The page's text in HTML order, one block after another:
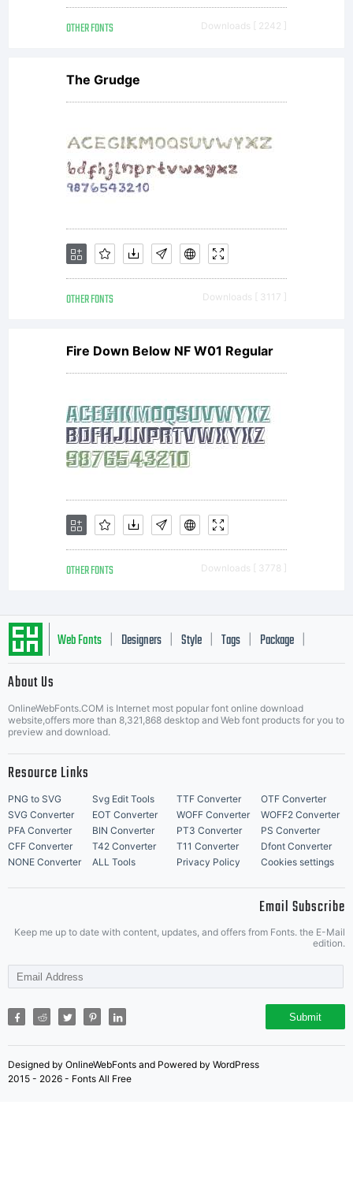
software is
limited to
your
workstation
for your
own use.
You may
not copy or
distribute
this font
software. If
you have
any
questions
OTHER FONTS Downloads [ 2242 ]
The Grudge
OTHER FONTS Downloads [ 3117 ]
Fire Down Below NF W01 Regular
OTHER FONTS Downloads [ 3778 ]
Web Fonts Designers Style Tags Package
About Us
OnlineWebFonts.COM is Internet most popular font online download
website,offers more than 8,321,868 desktop and Web font products for you to
preview and download.
Resource Links
PNG to SVG Svg Edit Tools TTF Converter
OTF Converter
SVG Converter
EOT Converter WOFF Converter
WOFF2 Converter
PFA Converter
BIN Converter PT3 Converter
PS Converter
CFF Converter
T42 Converter T11 Converter
Dfont Converter
NONE Converter
ALL Tools Privacy Policy Cookies settings
Email Subscribe
Keep me up to date with content, updates, and offers from Fonts. the E-Mail
edition.
Submit
Designed by OnlineWebFonts and Powered by WordPress
2015 - 2026 - Fonts All Free